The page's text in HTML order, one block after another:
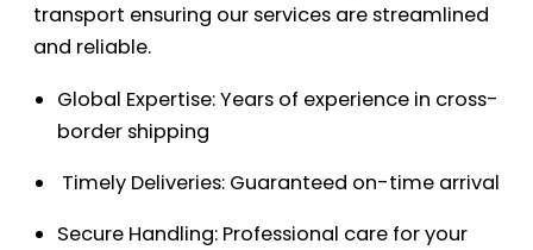
transport ensuring our services are streamlined
and reliable.
Global Expertise: Years of experience in cross-
border shipping
Timely Deliveries: Guaranteed on-time arrival
Secure Handling: Professional care for your